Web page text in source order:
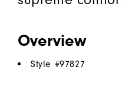
Overview
Style #97827